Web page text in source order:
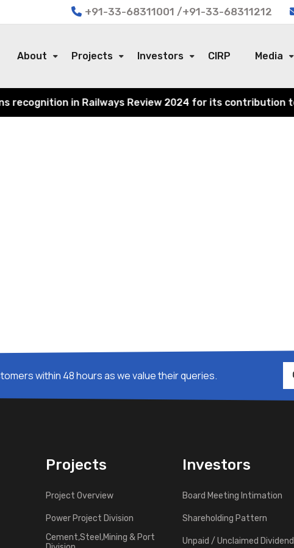
+91-33-68311001 /+91-33-68311212
About Projects Investors CIRP Media
in Railways Review 2024 for its contribution to
within 48 hours as we value their queries.
Projects
Project Overview
Power Project Division
Cement,Steel,Mining & Port
Investors
Board Meeting Intimation
Shareholding Pattern
Unpaid / Unclaimed Dividend